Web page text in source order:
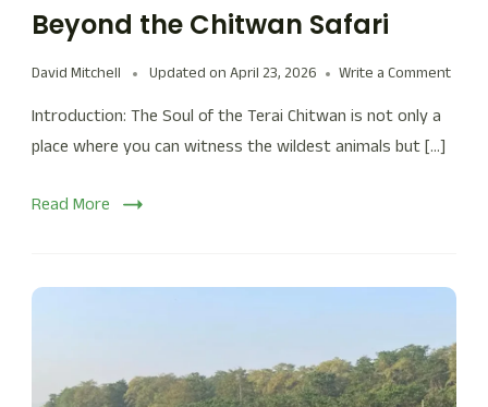
Beyond the Chitwan Safari
David Mitchell Updated on April 23, 2026 Write a Comment
Introduction: The Soul of the Terai Chitwan is not only a
place where you can witness the wildest animals but […]
Read More